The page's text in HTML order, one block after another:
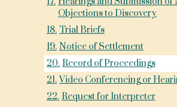
Objections to Discovery
18. Trial Briefs
19. Notice of Settlement
20. Record of Proceedings
21. Video Conferencing or
22. Request for Interpreter